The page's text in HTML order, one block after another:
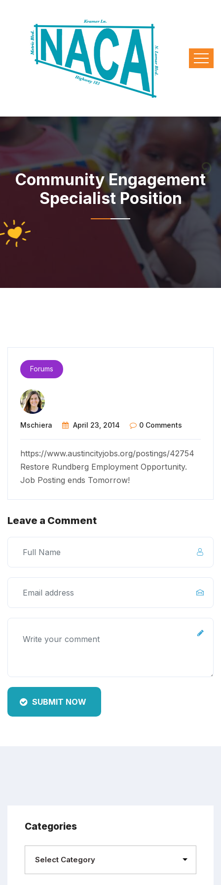
Community Engagement
Specialist Position
Forums
Mschiera April 23, 2014 0 Comments
https://www.austincityjobs.org/postings/42754
Restore Rundberg Employment Opportunity.
Job Posting ends Tomorrow!
Leave a Comment
SUBMIT NOW
Categories